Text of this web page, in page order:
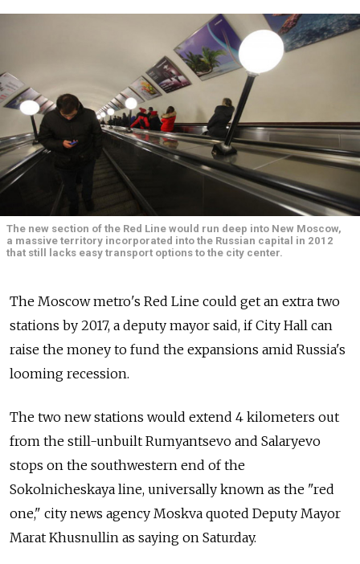
The new section of the Red Line would run deep into New Moscow,
a massive territory incorporated into the Russian capital in 2012
that still lacks easy transport options to the city center.
The Moscow metro's Red Line could get an extra two
stations by 2017, a deputy mayor said, if City Hall can
raise the money to fund the expansions amid Russia's
looming recession.
The two new stations would extend 4 kilometers out
from the still-unbuilt Rumyantsevo and Salaryevo
stops on the southwestern end of the
Sokolnicheskaya line, universally known as the "red
one," city news agency Moskva quoted Deputy Mayor
Marat Khusnullin as saying on Saturday.